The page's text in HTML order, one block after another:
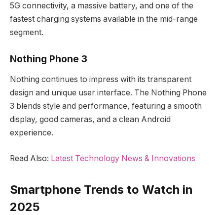
5G connectivity, a massive battery, and one of the
fastest charging systems available in the mid-range
segment.
Nothing Phone 3
Nothing continues to impress with its transparent
design and unique user interface. The Nothing Phone
3 blends style and performance, featuring a smooth
display, good cameras, and a clean Android
experience.
Read Also: Latest Technology News & Innovations
Smartphone Trends to Watch in
2025